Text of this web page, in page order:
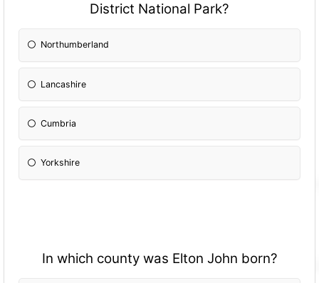
District National Park?
Northumberland
Lancashire
Cumbria
Yorkshire
In which county was Elton John born?